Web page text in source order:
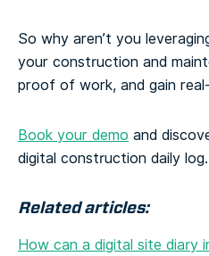
So why aren’t you
your construction and
proof of work, and gain
Book your demo and
digital construction daily log.
Related articles:
How can a digital site diary